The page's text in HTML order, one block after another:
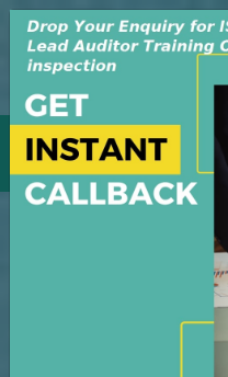
MENU
ISO 45001
M/S OSS
an independent
the year 2008, in